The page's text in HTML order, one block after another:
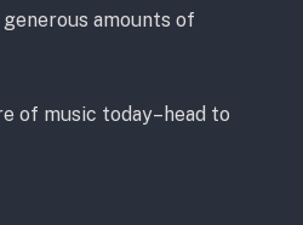
amounts of
of music today–head to